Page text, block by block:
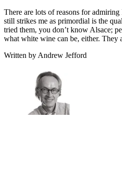
There are lots of reasons for
still strikes me as primordial is the
tried them, you don’t know Alsace;
what white wine can be, either. They
Written by Andrew Jefford